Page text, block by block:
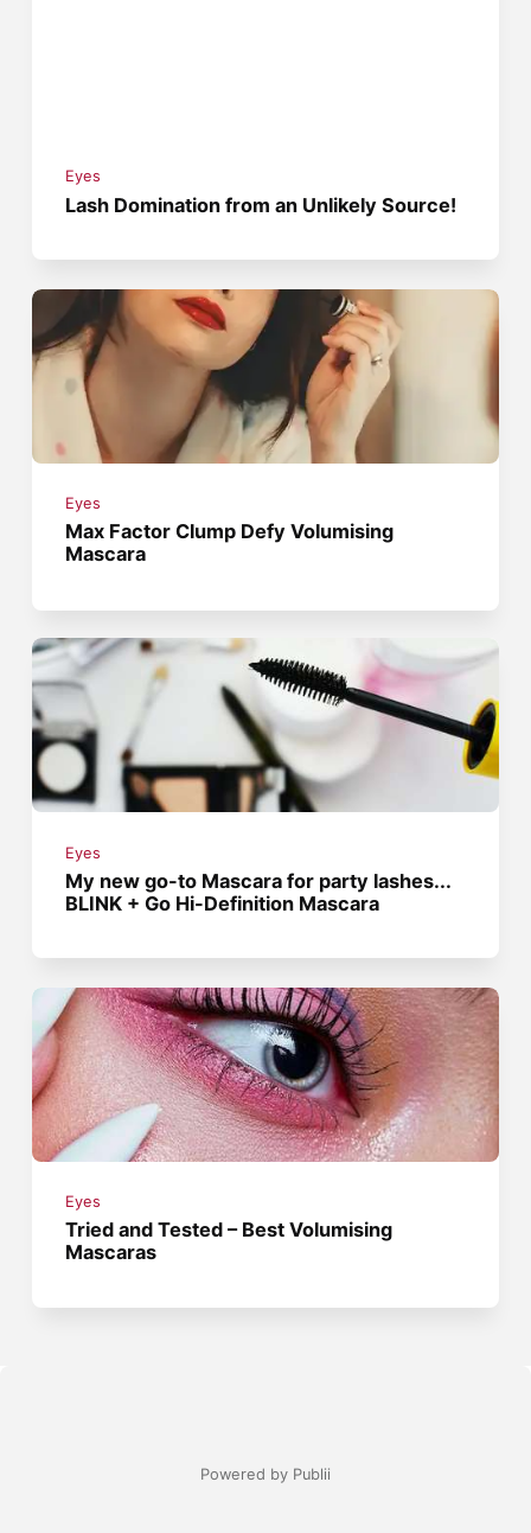
Eyes
Lash Domination from an Unlikely Source!
Eyes
Max Factor Clump Defy Volumising
Mascara
Eyes
My new go-to Mascara for party lashes...
BLINK + Go Hi-Definition Mascara
Eyes
Tried and Tested – Best Volumising
Mascaras
Powered by Publii